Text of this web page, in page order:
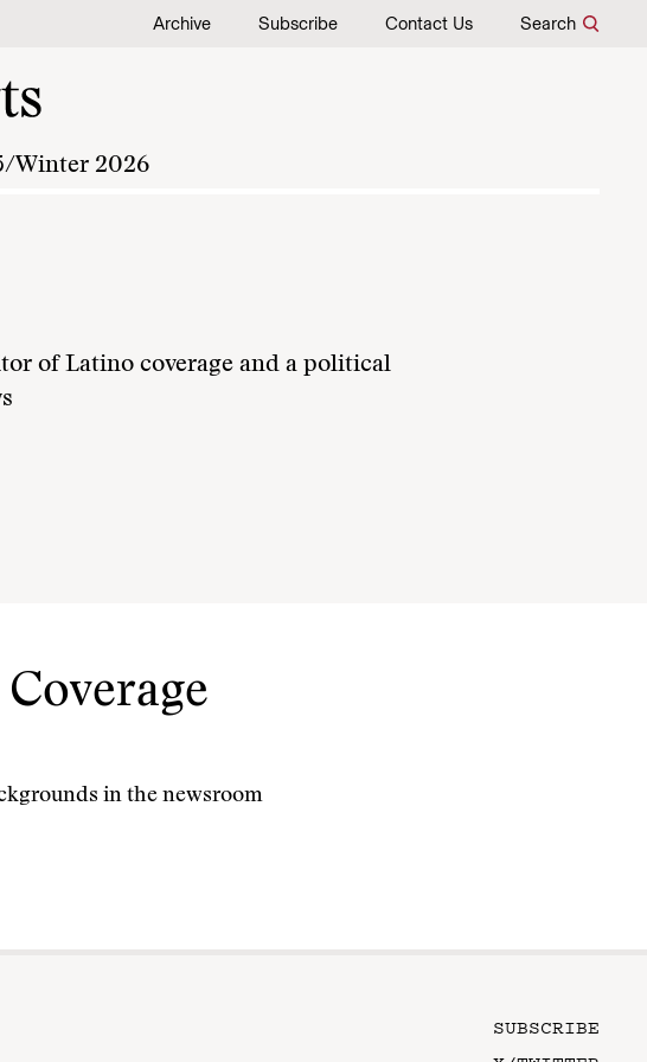
Archive Subscribe Contact Us Search
Winter 2026
of Latino coverage and a political
in the newsroom
SUBSCRIBE